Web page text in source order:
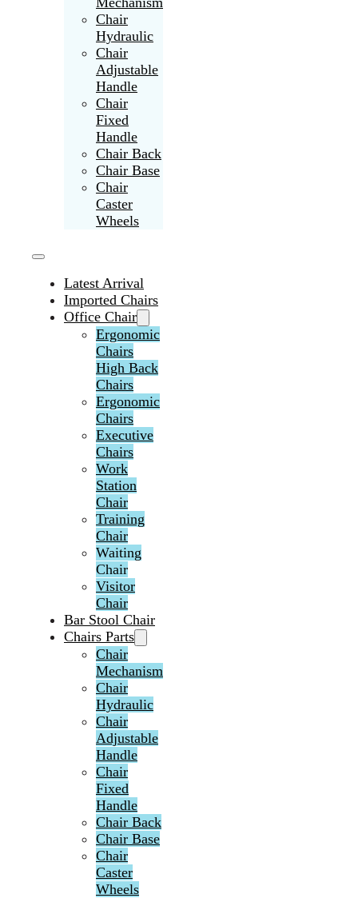
Chair
Hydraulic
Chair
Adjustable
Handle
Chair
Fixed
Handle
Chair Back
Chair Base
Chair
Caster
Wheels
Latest Arrival
Imported Chairs
Office Chair
Ergonomic
Chairs
High Back
Chairs
Ergonomic
Chairs
Executive
Chairs
Work
Station
Chair
Training
Chair
Waiting
Chair
Visitor
Chair
Bar Stool Chair
Chairs Parts
Chair
Mechanism
Chair
Hydraulic
Chair
Adjustable
Handle
Chair
Fixed
Handle
Chair Back
Chair Base
Chair
Caster
Wheels